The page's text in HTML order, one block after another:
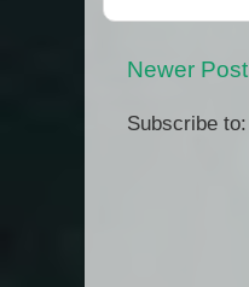
Newer Post
Subscribe to: